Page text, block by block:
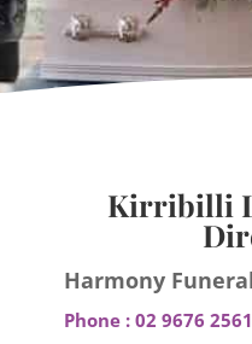
Kirribilli
Harmony
Phone : 02 9676 2561